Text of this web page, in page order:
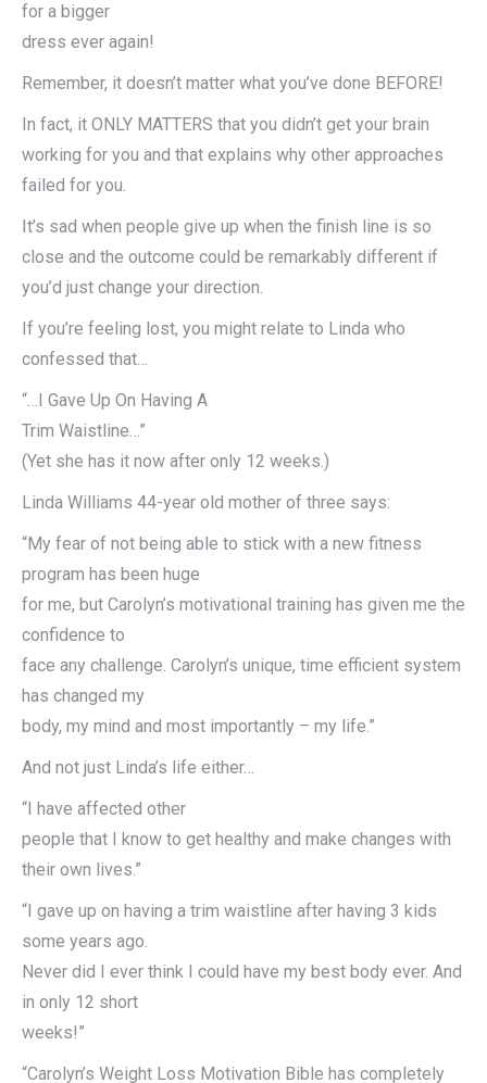
for a bigger
dress ever again!
Remember, it doesn’t matter what you’ve done BEFORE!
In fact, it ONLY MATTERS that you didn’t get your brain
working for you and that explains why other approaches
failed for you.
It’s sad when people give up when the finish line is so
close and the outcome could be remarkably different if
you’d just change your direction.
If you’re feeling lost, you might relate to Linda who
confessed that…
“…I Gave Up On Having A
Trim Waistline…”
(Yet she has it now after only 12 weeks.)
Linda Williams 44-year old mother of three says:
“My fear of not being able to stick with a new fitness
program has been huge
for me, but Carolyn’s motivational training has given me the
confidence to
face any challenge. Carolyn’s unique, time efficient system
has changed my
body, my mind and most importantly – my life.”
And not just Linda’s life either…
“I have affected other
people that I know to get healthy and make changes with
their own lives.”
“I gave up on having a trim waistline after having 3 kids
some years ago.
Never did I ever think I could have my best body ever. And
in only 12 short
weeks!”
“Carolyn’s Weight Loss Motivation Bible has completely